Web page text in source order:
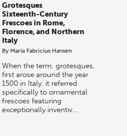
Grotesques
Sixteenth-Century
Frescoes in Rome,
Florence, and Northern
Italy
By Maria Fabricius Hansen
When the term, grotesques,
first arose around the year
1500 in Italy, it referred
specifically to ornamental
frescoes featuring
exceptionally inventiv…